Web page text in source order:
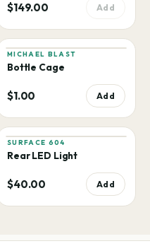
$149.00 Add
MICHAEL BLAST
Bottle Cage
$1.00 Add
SURFACE 604
Rear LED Light
$40.00 Add